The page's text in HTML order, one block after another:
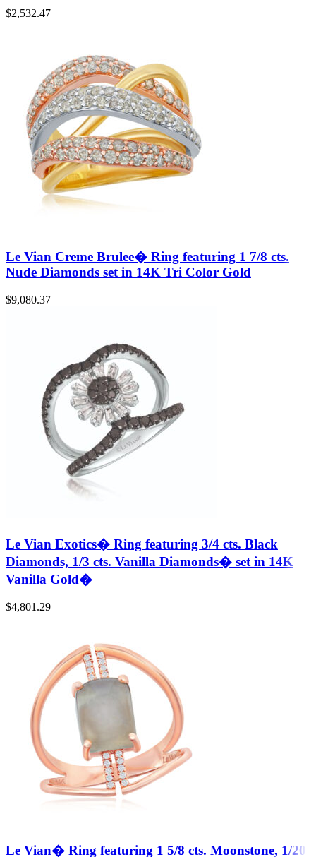
$2,532.47
Le Vian Creme Brulee� Ring featuring 1 7/8 cts.
Nude Diamonds set in 14K Tri Color Gold
$9,080.37
Le Vian Exotics� Ring featuring 3/4 cts. Black
Diamonds, 1/3 cts. Vanilla Diamonds� set in 14K
Vanilla Gold�
$4,801.29
Le Vian� Ring featuring 1 5/8 cts. Moonstone, 1/20